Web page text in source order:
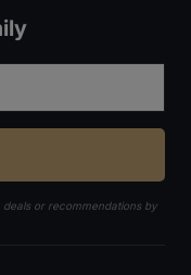
or recommendations by